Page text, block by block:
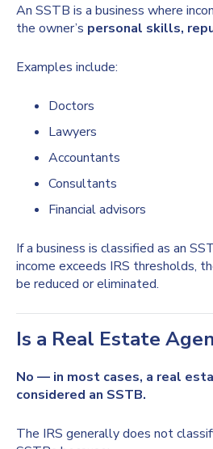
An SSTB is a business where
the owner’s personal skills,
Examples include:
Doctors
Lawyers
Accountants
Consultants
Financial advisors
If a business is classified as an
income exceeds IRS thresholds,
be reduced or eliminated.
Is a Real Estate
No — in most cases, a real
considered an SSTB.
The IRS generally does not